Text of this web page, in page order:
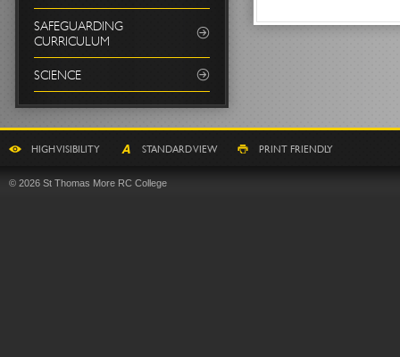
SAFEGUARDING
CURRICULUM
SCIENCE
HIGH VISIBILITY STANDARD VIEW PRINT FRIENDLY
© 2026 St Thomas More RC College